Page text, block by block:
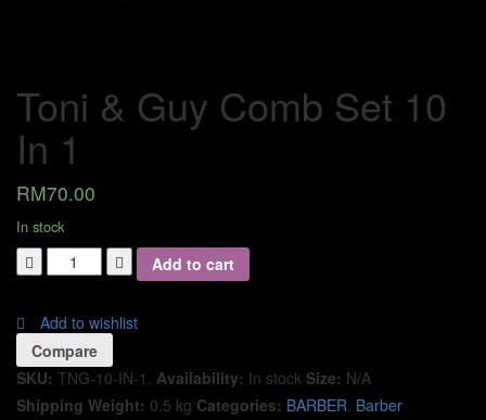
Toni & Guy Comb Set 10
In 1
RM70.00
In stock
Add to cart
Add to wishlist
Compare
SKU: TNG-10-IN-1 . Availability: In stock Size: N/A
Shipping Weight: 0.5 kg Categories: BARBER, Barber